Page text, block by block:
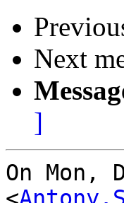
Next
]
On Mon,